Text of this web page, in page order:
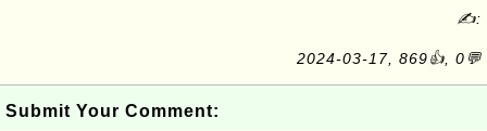
✍:
2024-03-17, 869👍, 0💬
Submit Your Comment: